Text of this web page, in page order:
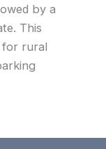
by a
This
for rural